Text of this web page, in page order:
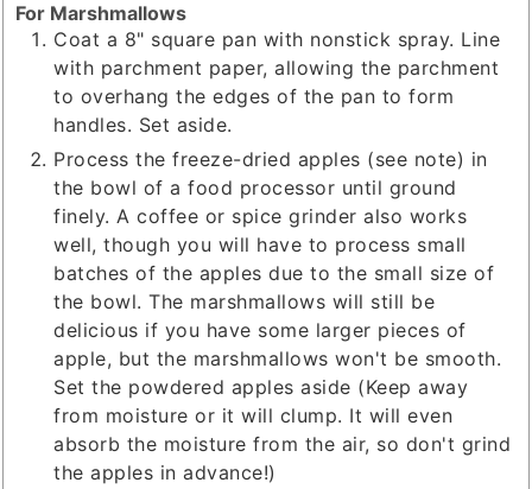
For Marshmallows
Coat a 8" square pan with nonstick spray. Line
with parchment paper, allowing the parchment
to overhang the edges of the pan to form
handles. Set aside.
Process the freeze-dried apples (see note) in
the bowl of a food processor until ground
finely. A coffee or spice grinder also works
well, though you will have to process small
batches of the apples due to the small size of
the bowl. The marshmallows will still be
delicious if you have some larger pieces of
apple, but the marshmallows won't be smooth.
Set the powdered apples aside (Keep away
from moisture or it will clump. It will even
absorb the moisture from the air, so don't grind
the apples in advance!)